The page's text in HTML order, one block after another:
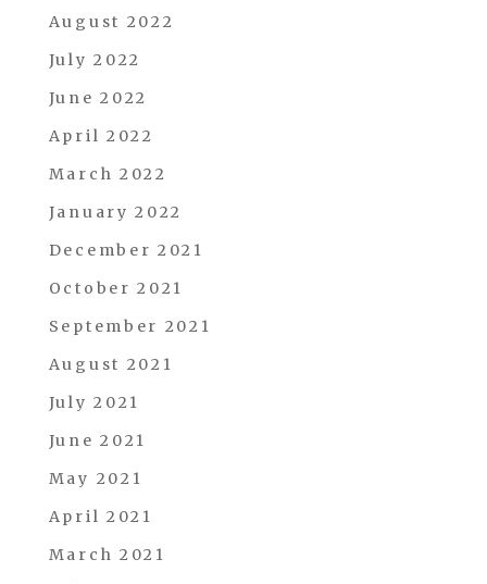
August 2022
July 2022
June 2022
April 2022
March 2022
January 2022
December 2021
October 2021
September 2021
August 2021
July 2021
June 2021
May 2021
April 2021
March 2021